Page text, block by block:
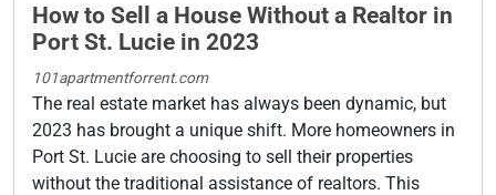
How to Sell a House Without a Realtor in
Port St. Lucie in 2023
101apartmentforrent.com
The real estate market has always been dynamic, but
2023 has brought a unique shift. More homeowners in
Port St. Lucie are choosing to sell their properties
without the traditional assistance of realtors. This